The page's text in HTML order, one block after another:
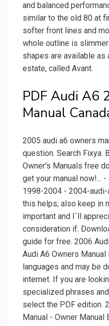
and balanced
similar to the old 80 at
softer front lines and
whole outline is
shapes are available
estate, called Avant.
PDF Audi A6
Manual
2005 audi a6 owners
question. Search Fixya.
Owner's Manuals free
get your manual now!...
1998-2004 - 2004-
this helps; also keep in
important and I`ll
consideration if.
guide for free. 2006
Audi A6 Owners
languages and may be
internet. If you are
specialized phrases
select the PDF edition.
Manual - Owner Manual